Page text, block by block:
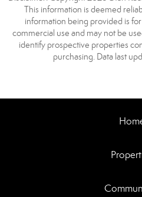
This information is deemed
information being provided is
commercial use and may not be
identify prospective properties
purchasing. Data last